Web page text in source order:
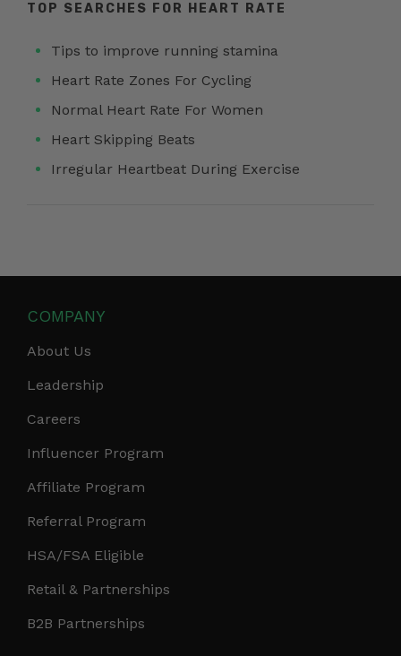
TOP SEARCHES FOR HEART RATE
Tips to improve running stamina
Heart Rate Zones For Cycling
Normal Heart Rate For Women
Heart Skipping Beats
Irregular Heartbeat During Exercise
COMPANY
About Us
Leadership
Careers
Influencer Program
Affiliate Program
Referral Program
HSA/FSA Eligible
Retail & Partnerships
B2B Partnerships